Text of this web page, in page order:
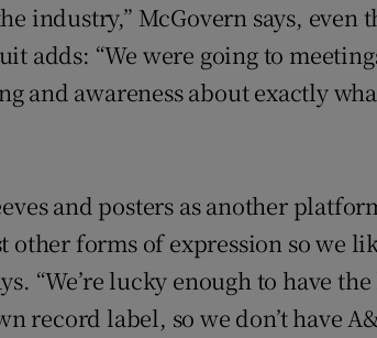
industry,” McGovern says, even
adds: “We were going to
and awareness about exactly
and posters as another
other forms of expression so we
“We’re lucky enough to have
record label, so we don’t have